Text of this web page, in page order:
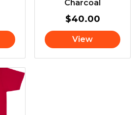
Charcoal
$40.00
View